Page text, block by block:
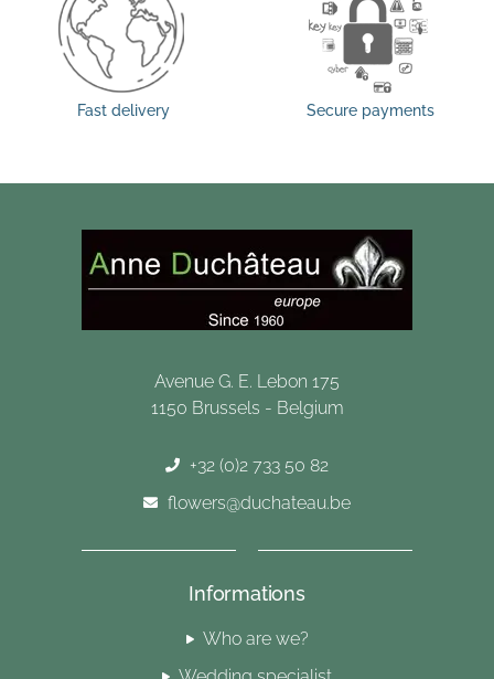
Fast delivery Secure payments
Avenue G. E. Lebon 175
1150 Brussels - Belgium
+32 (0)2 733 50 82
flowers@duchateau.be
Informations
Who are we?